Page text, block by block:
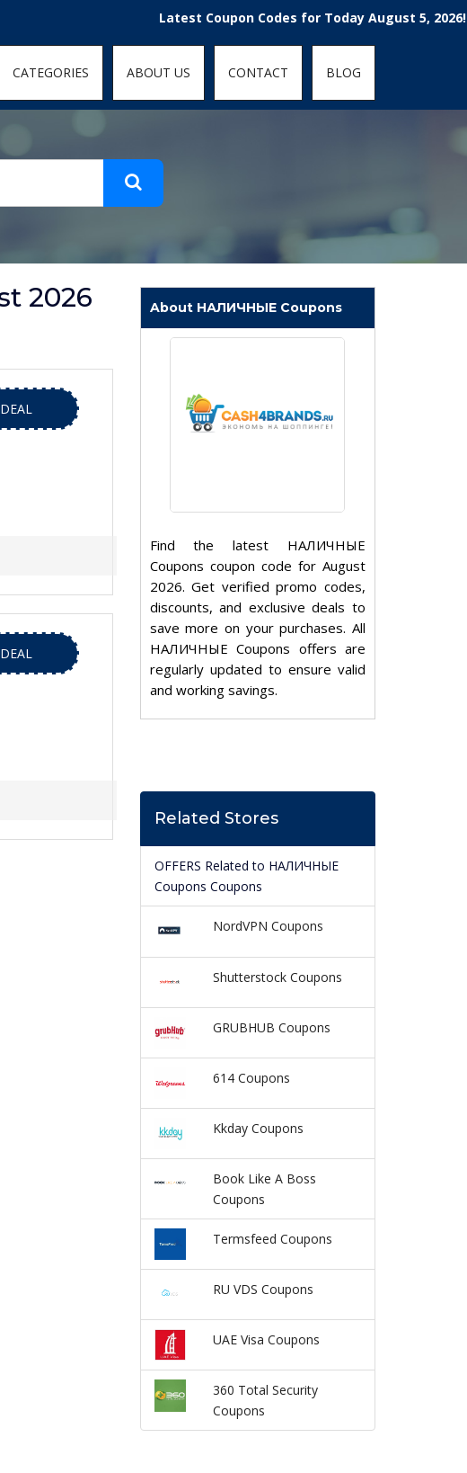
Latest Coupon Codes for Today August 5, 2026!
CATEGORIES ABOUT US CONTACT BLOG
2026 About НАЛИЧНЫЕ Coupons
Find the latest НАЛИЧНЫЕ
Coupons coupon code for August
2026. Get verified promo codes,
discounts, and exclusive deals to
save more on your purchases. All
НАЛИЧНЫЕ Coupons offers are
regularly updated to ensure valid
and working savings.
Related Stores
OFFERS Related to НАЛИЧНЫЕ
Coupons Coupons
NordVPN Coupons
Shutterstock Coupons
GRUBHUB Coupons
614 Coupons
Kkday Coupons
Book Like A Boss
Coupons
Termsfeed Coupons
RU VDS Coupons
UAE Visa Coupons
360 Total Security
Coupons